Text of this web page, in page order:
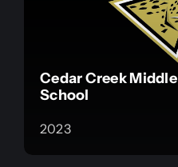
Cedar Creek Middle
School
2023